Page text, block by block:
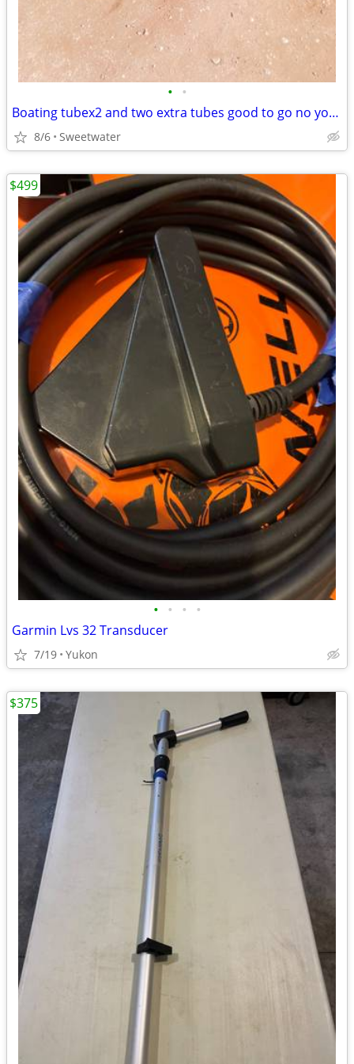
• •
Boating tubex2 and two extra tubes good to go no your rope must pick up
8/6 Sweetwater
• • • •
Garmin Lvs 32 Transducer
7/19 Yukon
$499
$375